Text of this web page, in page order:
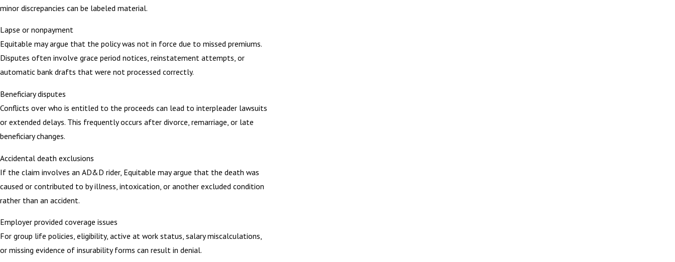
minor discrepancies can be labeled material.
Lapse or nonpayment
Equitable may argue that the policy was not in force due to missed premiums.
Disputes often involve grace period notices, reinstatement attempts, or
automatic bank drafts that were not processed correctly.
Beneficiary disputes
Conflicts over who is entitled to the proceeds can lead to interpleader lawsuits
or extended delays. This frequently occurs after divorce, remarriage, or late
beneficiary changes.
Accidental death exclusions
If the claim involves an AD&D rider, Equitable may argue that the death was
caused or contributed to by illness, intoxication, or another excluded condition
rather than an accident.
Employer provided coverage issues
For group life policies, eligibility, active at work status, salary miscalculations,
or missing evidence of insurability forms can result in denial.